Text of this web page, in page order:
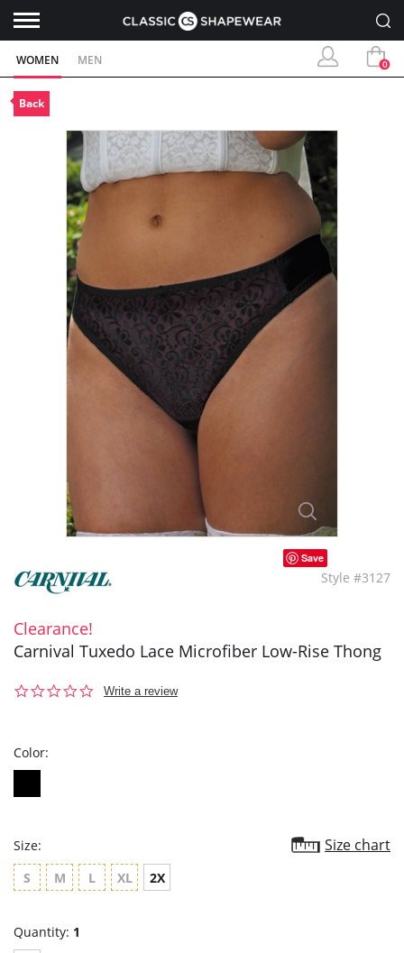
WOMEN MEN 0
Back
Save
Style #3127
Clearance!
Carnival Tuxedo Lace Microfiber Low-Rise Thong
0.0
Write a review
Color:
Size: Size chart
S M L XL 2X
Quantity: 1